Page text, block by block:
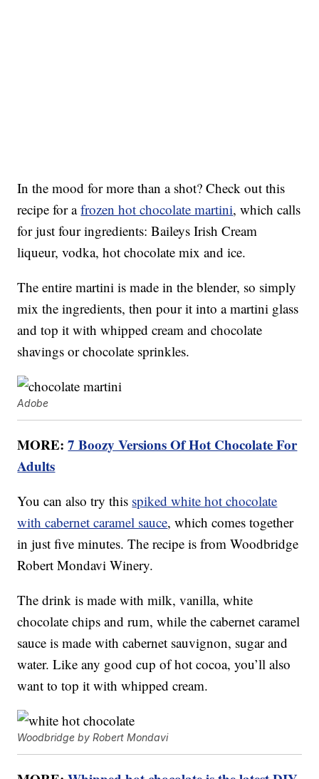
In the mood for more than a shot? Check out this
recipe for afrozen hot chocolate martini, which calls
for just four ingredients: Baileys Irish Cream
liqueur, vodka, hot chocolate mix and ice.
The entire martini is made in the blender, so simply
mix the ingredients, then pour it into a martini glass
and top it with whipped cream and chocolate
shavings or chocolate sprinkles.
Adobe
MORE:7 Boozy Versions Of Hot Chocolate For
Adults
You can also try this spiked white hot chocolate
with cabernet caramel sauce, which comes together
in just five minutes. The recipe is from Woodbridge
Robert Mondavi Winery.
The drink is made with milk, vanilla, white
chocolate chips and rum, while the cabernet caramel
sauce is made with cabernet sauvignon, sugar and
water. Like any good cup of hot cocoa, you’ll also
want to top it with whipped cream.
Woodbridge by Robert Mondavi